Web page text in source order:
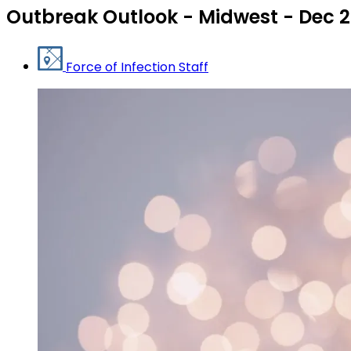
Outbreak Outlook - Midwest - Dec
Force of Infection Staff